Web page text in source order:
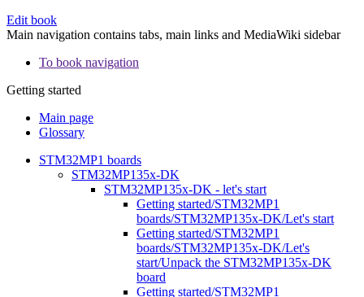
Edit book
Main navigation contains tabs, main links and MediaWiki sidebar
To book navigation
Getting started
Main page
Glossary
STM32MP1 boards
STM32MP135x-DK
STM32MP135x-DK - let's start
Getting started/STM32MP1
boards/STM32MP135x-DK/Let's start
Getting started/STM32MP1
boards/STM32MP135x-DK/Let's
start/Unpack the STM32MP135x-DK
board
Getting started/STM32MP1